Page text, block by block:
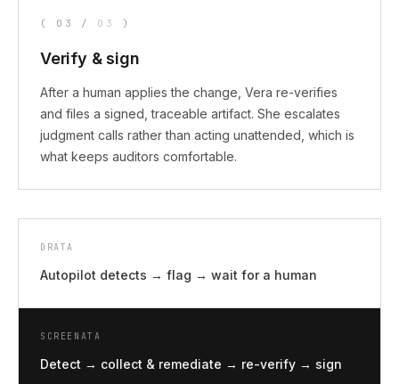
( 03 / 03 )
Verify & sign
After a human applies the change, Vera re-verifies
and files a signed, traceable artifact. She escalates
judgment calls rather than acting unattended, which is
what keeps auditors comfortable.
DRATA
Autopilot detects → flag → wait for a human
SCREENATA
Detect → collect & remediate → re-verify → sign